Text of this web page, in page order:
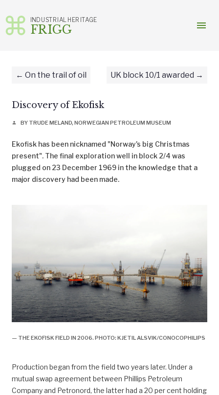
content
menu
INDUSTRIAL HERITAGE
FRIGG
On the trail of oil UK block 10/1 awarded
Discovery of Ekofisk
person BY TRUDE MELAND, NORWEGIAN PETROLEUM MUSEUM
Ekofisk has been nicknamed "Norway's big Christmas
present". The final exploration well in block 2/4 was
plugged on 23 December 1969 in the knowledge that a
major discovery had been made.
— THE EKOFISK FIELD IN 2006. PHOTO: KJETIL ALSVIK/CONOCOPHILIPS
Production began from the field two years later. Under a
mutual swap agreement between Phillips Petroleum
Company and Petronord, the latter had a 20 per cent holding